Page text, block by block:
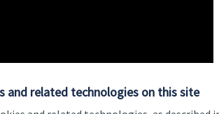
and related technologies on this site